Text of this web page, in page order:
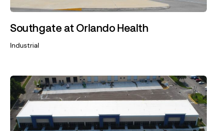
Southgate at Orlando Health
Industrial